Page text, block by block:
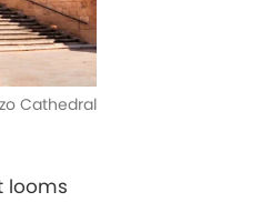
Cathedral
looms